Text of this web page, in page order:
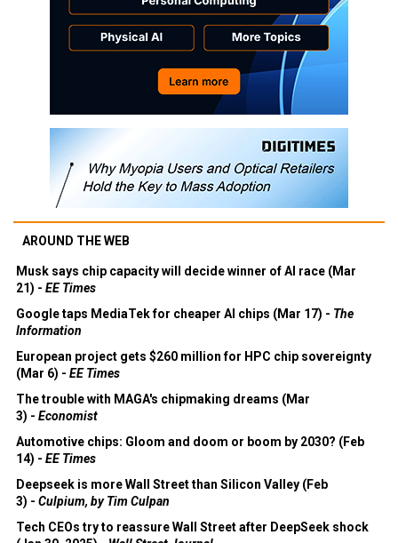
AROUND THE WEB
21) -EE Times
Google taps MediaTek for cheaper AI chips (Mar 17) -
Information
European project gets $260 million for HPC chip sovereignty
(Mar 6) -EE Times
The trouble with MAGA's chipmaking dreams (Mar
3) -Economist
Automotive chips: Gloom and doom or boom by 2030? (Feb
14) -EE Times
Deepseek is more Wall Street than Silicon Valley (Feb
3) -Culpium, by Tim Culpan
Tech CEOs try to reassure Wall Street after DeepSeek shock
(Jan 30, 2025) -Wall Street Journal